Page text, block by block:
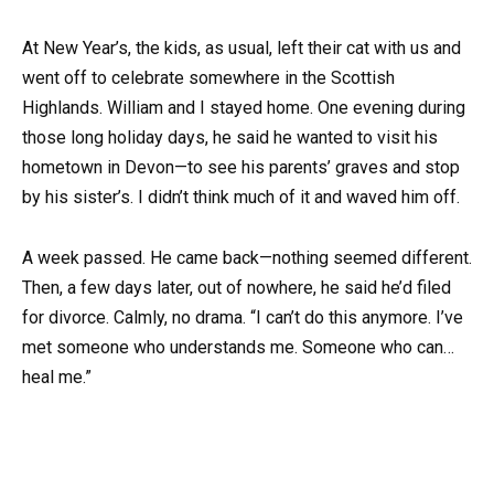
At New Year’s, the kids, as usual, left their cat with us and
went off to celebrate somewhere in the Scottish
Highlands. William and I stayed home. One evening during
those long holiday days, he said he wanted to visit his
hometown in Devon—to see his parents’ graves and stop
by his sister’s. I didn’t think much of it and waved him off.
A week passed. He came back—nothing seemed different.
Then, a few days later, out of nowhere, he said he’d filed
for divorce. Calmly, no drama. “I can’t do this anymore. I’ve
met someone who understands me. Someone who can…
heal me.”